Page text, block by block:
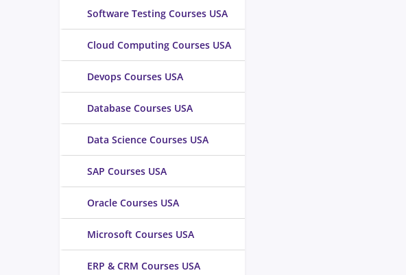
Software Testing Courses USA
Cloud Computing Courses USA
Devops Courses USA
Database Courses USA
Data Science Courses USA
SAP Courses USA
Oracle Courses USA
Microsoft Courses USA
ERP & CRM Courses USA